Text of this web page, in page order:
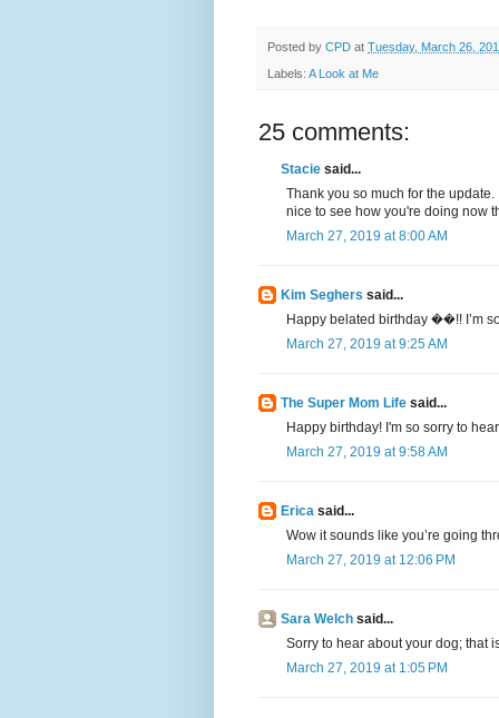
Posted by CPD at Tuesday, March 26,
Labels: A Look at Me
25 comments:
Stacie said...
Thank you so much for the
nice to see how you're doing now
March 27, 2019 at 8:00 AM
Kim Seghers said...
Happy belated birthday ��!! I’m
March 27, 2019 at 9:25 AM
The Super Mom Life said...
Happy birthday! I'm so sorry to
March 27, 2019 at 9:58 AM
Erica said...
Wow it sounds like you’re going
March 27, 2019 at 12:06 PM
Sara Welch said...
Sorry to hear about your dog; that
March 27, 2019 at 1:05 PM